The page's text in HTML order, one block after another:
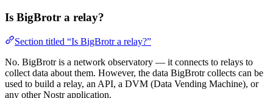
Is BigBrotr a relay?
Section titled “Is BigBrotr a relay?”
No. BigBrotr is a network observatory — it connects to relays to
collect data about them. However, the data BigBrotr collects can be
used to build a relay, an API, a DVM (Data Vending Machine), or
any other Nostr application.